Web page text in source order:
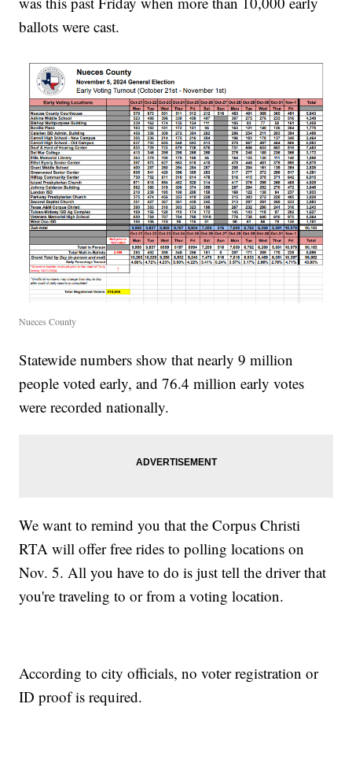
ballots were cast.
Nueces County
Statewide numbers show that nearly 9 million
people voted early, and 76.4 million early votes
were recorded nationally.
We want to remind you that the Corpus Christi
RTA will offer free rides to polling locations on
Nov. 5. All you have to do is just tell the driver that
you're traveling to or from a voting location.
According to city officials, no voter registration or
ID proof is required.